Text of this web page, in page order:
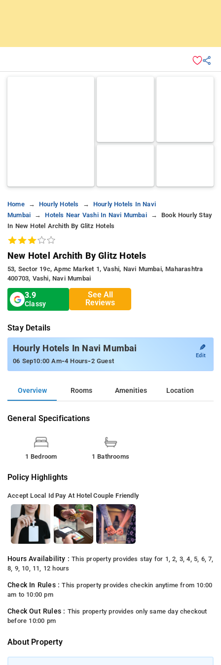
Home Hourly Hotels
Hourly Hotels In Navi
Mumbai
Hotels Near Vashi In Navi Mumbai
Book Hourly Stay
In New Hotel Archith By Glitz Hotels
New Hotel Archith By Glitz Hotels
53, Sector 19c, Apmc Market 1, Vashi, Navi Mumbai, Maharashtra
400703, Vashi, Navi Mumbai
3.9
Classy
See All
Reviews
Stay Details
Hourly Hotels In Navi Mumbai
06 Sep10:00 Am-4 Hours-2 Guest
✎
Edit
Overview Rooms Amenities Location
General Specifications
1 Bedroom 1 Bathrooms
Policy Highlights
Accept Local Id Pay At Hotel Couple Friendly
Hours Availability :This property provides stay for 1, 2, 3, 4, 5, 6, 7,
8, 9, 10, 11, 12 hours
Check In Rules :This property provides checkin anytime from 10:00
am to 10:00 pm
Check Out Rules : This property provides only same day checkout
before 10:00 pm
About Property